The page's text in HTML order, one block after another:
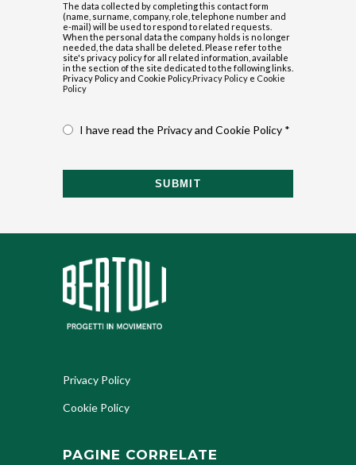
The data collected by completing this contact form
(name, surname, company, role, telephone number and
e-mail) will be used to respond to related requests.
When the personal data the company holds is no longer
needed, the data shall be deleted. Please refer to the
site's privacy policy for all related information, available
in the section of the site dedicated to the following links.
Privacy Policy and Cookie Policy.Privacy Policy e Cookie
Policy
I have read the Privacy and Cookie Policy *
SUBMIT
Privacy Policy
Cookie Policy
PAGINE CORRELATE